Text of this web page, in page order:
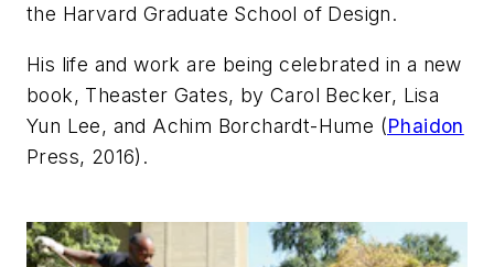
the Harvard Graduate School of Design.
His life and work are being celebrated in a new
book, Theaster Gates, by Carol Becker, Lisa
Yun Lee, and Achim Borchardt-Hume (Phaidon
Press, 2016).